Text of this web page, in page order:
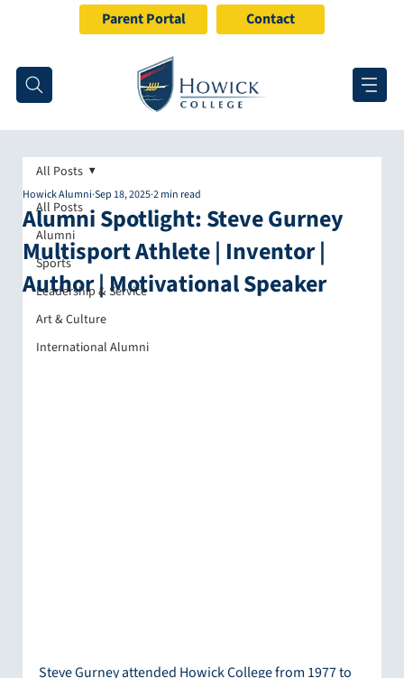
Parent Portal Contact
All Posts
Alumni
Sports
Leadership & Service
Art & Culture
International Alumni
All Posts
Alumni Spotlight: Steve Gurney
Multisport Athlete | Inventor |
Author | Motivational Speaker
Howick Alumni Sep 18, 20252 min read
Steve Gurney attended Howick College from 1977 to